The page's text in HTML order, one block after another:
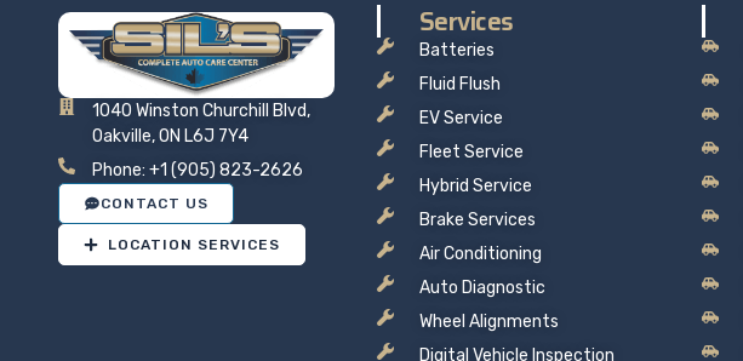
1040 Winston Churchill Blvd,
Oakville, ON L6J 7Y4
Phone: +1 (905) 823-2626
CONTACT US
LOCATION SERVICES
Services
Batteries
Fluid Flush
EV Service
Fleet Service
Hybrid Service
Brake Services
Air Conditioning
Auto Diagnostic
Wheel Alignments
Digital Vehicle Inspection